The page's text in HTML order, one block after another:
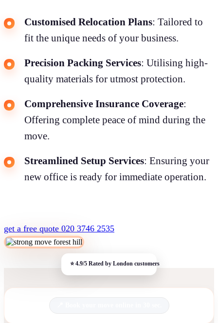
Customised Relocation Plans: Tailored to
fit the unique needs of your business.
Precision Packing Services: Utilising high-
quality materials for utmost protection.
Comprehensive Insurance Coverage:
Offering complete peace of mind during the
move.
Streamlined Setup Services: Ensuring your
new office is ready for immediate operation.
get a free quote 020 3746 2535